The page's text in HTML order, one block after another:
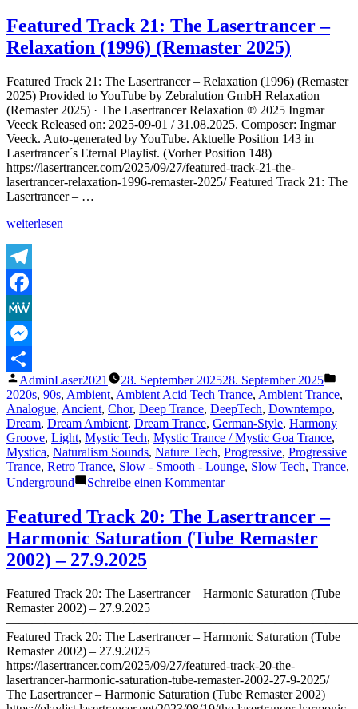
Lasertrancer
–
Lifedream1
Edit
Final
Remaster
2025)
Featured Track 21: The Lasertrancer –
Relaxation (1996) (Remaster 2025)
Featured Track 21: The Lasertrancer – Relaxation (1996) (Remaster
2025) Provided to YouTube by Zebralution GmbH Relaxation
(Remaster 2025) · The Lasertrancer Relaxation ℗ 2025 Ingmar
Veeck Released on: 2025-09-01 / 31.08.2025. Composer: Ingmar
Veeck. Auto-generated by YouTube. Aktuelle Position 143 in
Lasertrancer´s Eternal Playlist. (Vorher Position 148)
https://lasertrancer.com/2025/09/27/featured-track-21-the-
lasertrancer-relaxation-1996-remaster-2025/ Featured Track 21: The
Lasertrancer – …
„Featured
21:
The
Lasertrancer
–
Relaxation
(1996)
(Remaster
2025)“
weiterlesen
Telegram
Facebook
MeWe
Messenger
Teilen
Veröffentlicht
von
AdminLaser2021 28. September 202528. September 2025
2020s, 90s, Ambient, Ambient Acid Tech Trance, Ambient Trance,
Analogue, Ancient, Chor, Deep Trance, DeepTech, Downtempo,
Dream, Dream Ambient, Dream Trance, German-Style, Harmony
Groove, Light, Mystic Tech, Mystic Trance / Mystic Goa Trance,
Mystica, Naturalism Sounds, Nature Tech, Progressive, Progressive
Trance, Retro Trance, Slow - Smooth - Lounge, Slow Tech, Trance,
Underground
Schreibe einen Kommentarzu
21:
The
Lasertrancer
(1996)
2025)
Featured Track 20: The Lasertrancer –
Harmonic Saturation (Tube Remaster
2002) – 27.9.2025
Featured Track 20: The Lasertrancer – Harmonic Saturation (Tube
Remaster 2002) – 27.9.2025
Featured Track 20: The Lasertrancer – Harmonic Saturation (Tube
Remaster 2002) – 27.9.2025
https://lasertrancer.com/2025/09/27/featured-track-20-the-
lasertrancer-harmonic-saturation-tube-remaster-2002-27-9-2025/
The Lasertrancer – Harmonic Saturation (Tube Remaster 2002)